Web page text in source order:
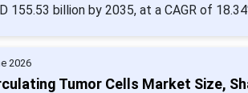
155.53 billion by 2035, at a CAGR of
2026
Tumor Cells Market Size,